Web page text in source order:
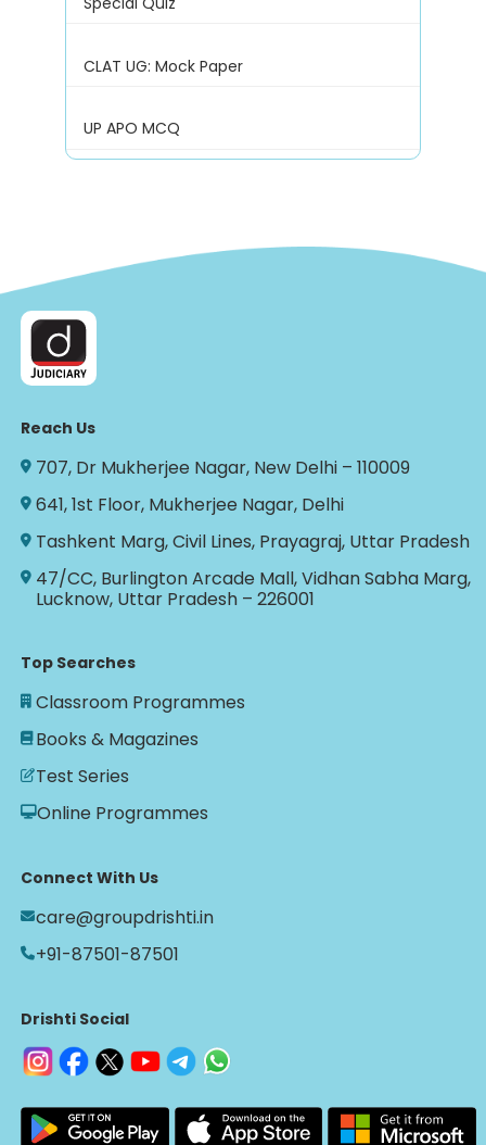
CLAT UG: Mock Paper
UP APO MCQ
Reach Us
707, Dr Mukherjee Nagar, New Delhi – 110009
641, 1st Floor, Mukherjee Nagar, Delhi
Tashkent Marg, Civil Lines, Prayagraj, Uttar Pradesh
47/CC, Burlington Arcade Mall, Vidhan Sabha Marg,
Lucknow, Uttar Pradesh – 226001
Top Searches
Classroom Programmes
Books & Magazines
Test Series
Online Programmes
Connect With Us
care@groupdrishti.in
+91-87501-87501
Drishti Social